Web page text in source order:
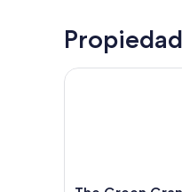
The Green